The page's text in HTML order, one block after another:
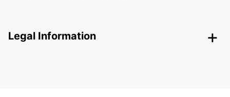
Legal Information